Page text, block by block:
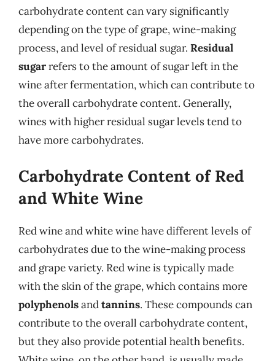
carbohydrate content can vary significantly
depending on the type of grape, wine-making
process, and level of residual sugar. Residual
sugarrefers to the amount of sugar left in the
wine after fermentation, which can contribute to
the overall carbohydrate content. Generally,
wines with higher residual sugar levels tend to
have more carbohydrates.
Carbohydrate Content of Red
and White Wine
Red wine and white wine have different levels of
carbohydrates due to the wine-making process
and grape variety. Red wine is typically made
with the skin of the grape, which contains more
polyphenolsandtannins. These compounds can
contribute to the overall carbohydrate content,
but they also provide potential health benefits.